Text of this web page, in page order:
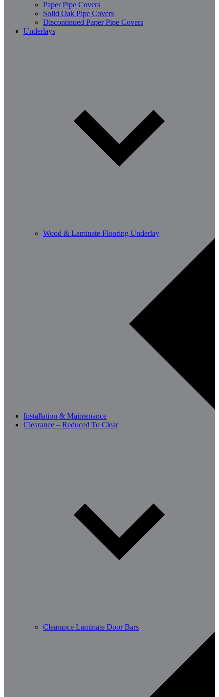
Paper Pipe Covers
Solid Oak Pipe Covers
Discontinued Paper Pipe Covers
Underlays
Wood & Laminate Flooring Underlay
Installation & Maintenance
Clearance – Reduced To Clear
Clearance Laminate Door Bars